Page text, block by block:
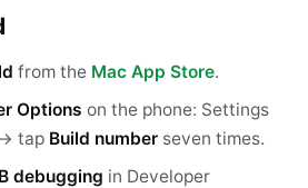
from the Mac App Store.
Options on the phone: Settings
tap Build number seven times.
debugging in Developer